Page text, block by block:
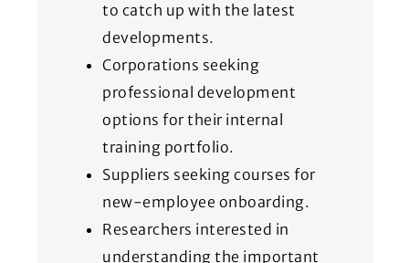
to catch up with the latest
developments.
Corporations seeking
professional development
options for their internal
training portfolio.
Suppliers seeking courses for
new-employee onboarding.
Researchers interested in
understanding the important